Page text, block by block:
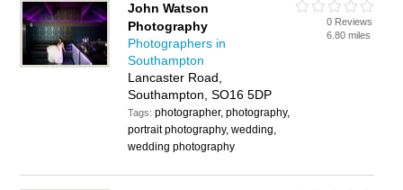
John Watson
Photography
Photographers in
Southampton
Lancaster Road,
Southampton, SO16 5DP
Tags:photographer, photography,
portrait photography, wedding,
wedding photography
0 Reviews
6.80 miles